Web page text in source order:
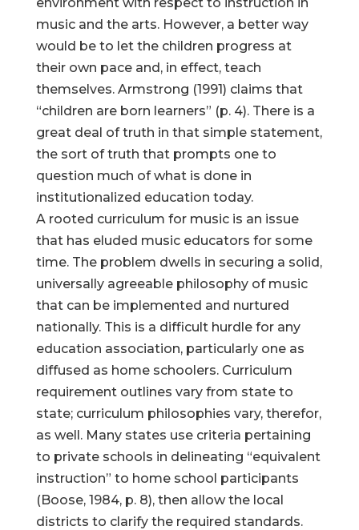
music and the arts. However, a better way
would be to let the children progress at
their own pace and, in effect, teach
themselves. Armstrong (1991) claims that
“children are born learners” (p. 4). There is a
great deal of truth in that simple statement,
the sort of truth that prompts one to
question much of what is done in
institutionalized education today.
A rooted curriculum for music is an issue
that has eluded music educators for some
time. The problem dwells in securing a solid,
universally agreeable philosophy of music
that can be implemented and nurtured
nationally. This is a difficult hurdle for any
education association, particularly one as
diffused as home schoolers. Curriculum
requirement outlines vary from state to
state; curriculum philosophies vary, therefor,
as well. Many states use criteria pertaining
to private schools in delineating “equivalent
instruction” to home school participants
(Boose, 1984, p. 8), then allow the local
districts to clarify the required standards.